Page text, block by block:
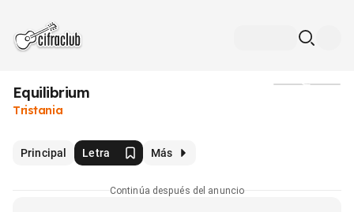
Equilibrium
Tristania
Principal Letra Más
Continúa después del anuncio